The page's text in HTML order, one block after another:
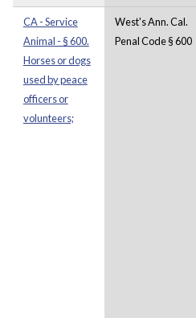
CA - Service
Animal - § 600.
Horses or dogs
used by peace
officers or
volunteers;
West's Ann. Cal.
Penal Code § 600